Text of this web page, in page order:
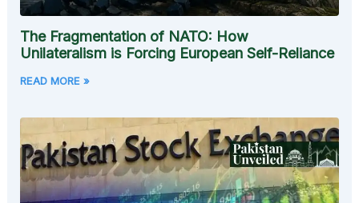
The Fragmentation of NATO: How
Unilateralism is Forcing European Self-Reliance
READ MORE »